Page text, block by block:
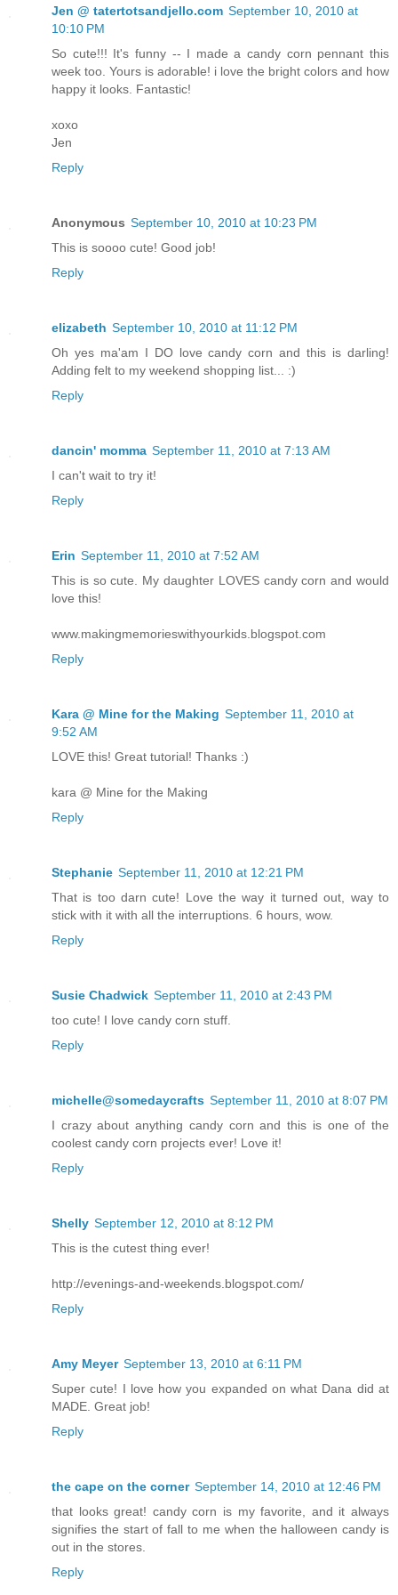
Jen @ tatertotsandjello.com September 10, 2010 at
10:10 PM
So cute!!! It's funny -- I made a candy corn pennant this
week too. Yours is adorable! i love the bright colors and how
happy it looks. Fantastic!
xoxo
Jen
Reply
Anonymous September 10, 2010 at 10:23 PM
This is soooo cute! Good job!
Reply
elizabeth September 10, 2010 at 11:12 PM
Oh yes ma'am I DO love candy corn and this is darling!
Adding felt to my weekend shopping list... :)
Reply
dancin' momma September 11, 2010 at 7:13 AM
I can't wait to try it!
Reply
Erin September 11, 2010 at 7:52 AM
This is so cute. My daughter LOVES candy corn and would
love this!
www.makingmemorieswithyourkids.blogspot.com
Reply
Kara @ Mine for the Making September 11, 2010 at
9:52 AM
LOVE this! Great tutorial! Thanks :)
kara @ Mine for the Making
Reply
Stephanie September 11, 2010 at 12:21 PM
That is too darn cute! Love the way it turned out, way to
stick with it with all the interruptions. 6 hours, wow.
Reply
Susie Chadwick September 11, 2010 at 2:43 PM
too cute! I love candy corn stuff.
Reply
michelle@somedaycrafts September 11, 2010 at 8:07 PM
I crazy about anything candy corn and this is one of the
coolest candy corn projects ever! Love it!
Reply
Shelly September 12, 2010 at 8:12 PM
This is the cutest thing ever!
http://evenings-and-weekends.blogspot.com/
Reply
Amy Meyer September 13, 2010 at 6:11 PM
Super cute! I love how you expanded on what Dana did at
MADE. Great job!
Reply
the cape on the corner September 14, 2010 at 12:46 PM
that looks great! candy corn is my favorite, and it always
signifies the start of fall to me when the halloween candy is
out in the stores.
Reply